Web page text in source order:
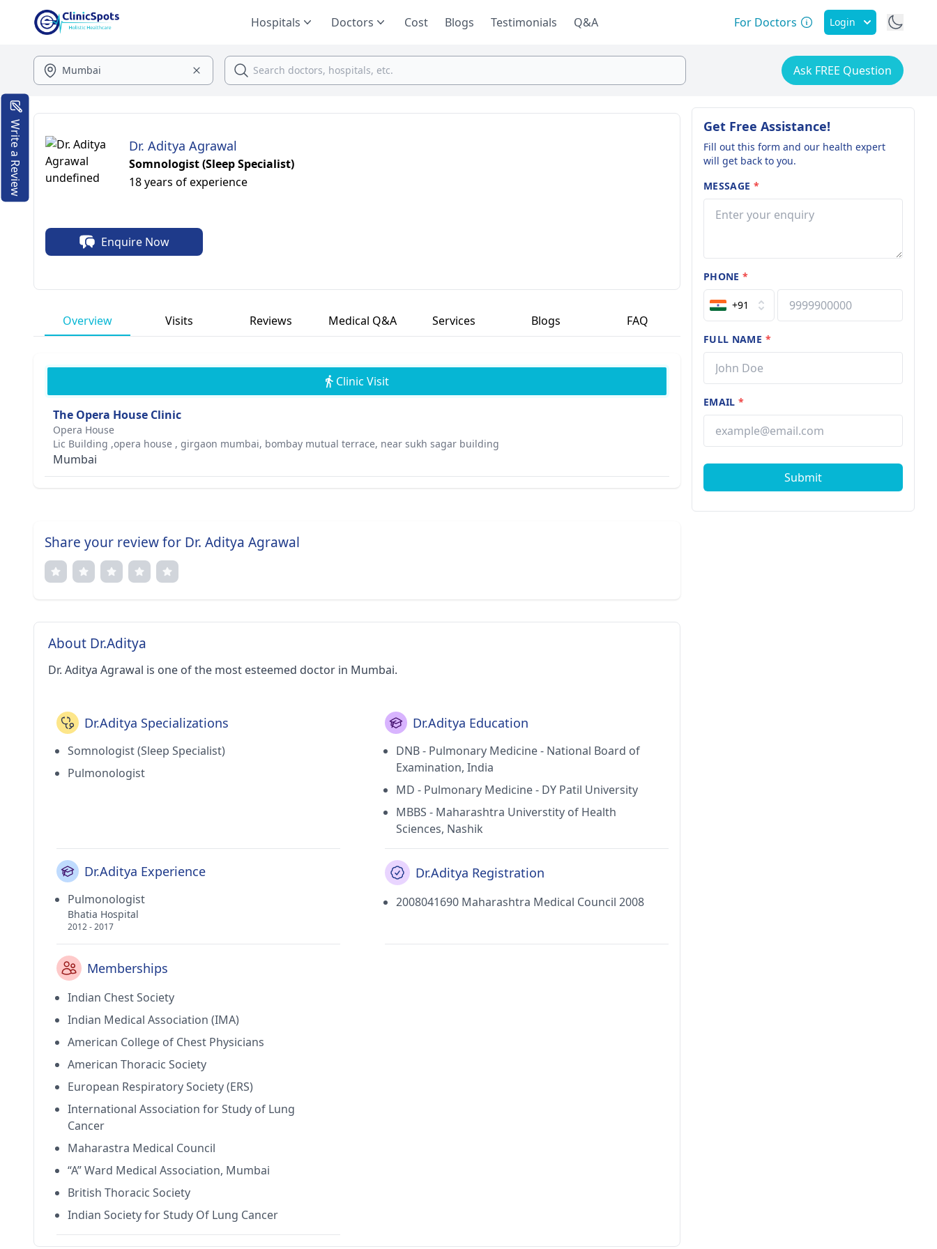
Hospitals Doctors Cost Blogs Testimonials Q&A For Doctors Login
Ask FREE Question
Dr. Aditya Agrawal
Somnologist (Sleep Specialist)
18 years of experience
Enquire Now
Overview Visits Reviews Medical Q&A Services Blogs FAQ
Clinic Visit
The Opera House Clinic
Opera House
Lic Building ,opera house , girgaon mumbai, bombay mutual terrace, near sukh sagar building
Mumbai
Share your review for Dr. Aditya Agrawal
About Dr.Aditya
Dr. Aditya Agrawal is one of the most esteemed doctor in Mumbai.
Dr.Aditya Specializations
Somnologist (Sleep Specialist)
Pulmonologist
Dr.Aditya Education
DNB - Pulmonary Medicine - National Board of
Examination, India
MD - Pulmonary Medicine - DY Patil University
MBBS - Maharashtra Universtity of Health
Sciences, Nashik
Dr.Aditya Experience
Pulmonologist
Bhatia Hospital
2012 - 2017
Dr.Aditya Registration
2008041690 Maharashtra Medical Council 2008
Memberships
Indian Chest Society
Indian Medical Association (IMA)
American College of Chest Physicians
American Thoracic Society
European Respiratory Society (ERS)
International Association for Study of Lung
Cancer
Maharastra Medical Council
“A” Ward Medical Association, Mumbai
British Thoracic Society
Indian Society for Study Of Lung Cancer
Get Free Assistance!
Fill out this form and our health expert
will get back to you.
MESSAGE *
PHONE*
+91
FULL NAME *
EMAIL*
Submit
Write a Review